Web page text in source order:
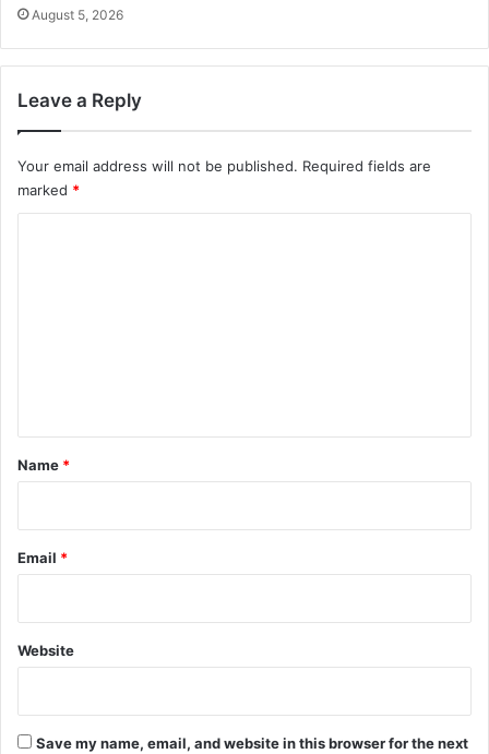
August 5, 2026
Leave a Reply
Your email address will not be published. Required fields are
marked *
*
Name *
Email *
Website
Save my name, email, and website in this browser for the next